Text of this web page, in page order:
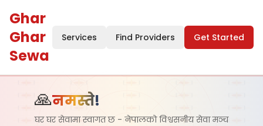
Ghar
Ghar
Sewa
Services Find Providers Get Started
🙏नमस्ते!
घर घर सेवामा स्वागत छ - नेपालको विश्वसनीय सेवा मञ्च